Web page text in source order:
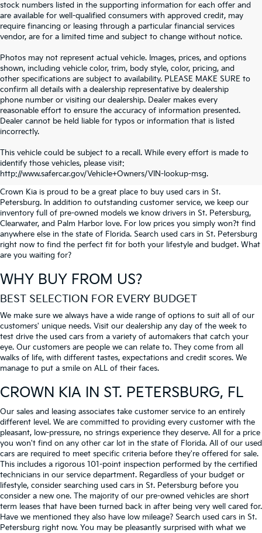
stock numbers listed in the supporting information for each offer and
are available for well-qualified consumers with approved credit, may
require financing or leasing through a particular financial services
vendor, are for a limited time and subject to change without notice.
Photos may not represent actual vehicle. Images, prices, and options
shown, including vehicle color, trim, body style, color, pricing, and
other specifications are subject to availability. PLEASE MAKE SURE to
confirm all details with a dealership representative by dealership
phone number or visiting our dealership. Dealer makes every
reasonable effort to ensure the accuracy of information presented.
Dealer cannot be held liable for typos or information that is listed
incorrectly.
This vehicle could be subject to a recall. While every effort is made to
identify those vehicles, please visit:
http://www.safercar.gov/Vehicle+Owners/VIN-lookup-msg.
SEARCH USED CARS IN ST.
PETERSBURG
Crown Kia is proud to be a great place to buy used cars in St.
Petersburg. In addition to outstanding customer service, we keep our
inventory full of pre-owned models we know drivers in St. Petersburg,
Clearwater, and Palm Harbor love. For low prices you simply won?t find
anywhere else in the state of Florida. Search used cars in St. Petersburg
right now to find the perfect fit for both your lifestyle and budget. What
are you waiting for?
WHY BUY FROM US?
BEST SELECTION FOR EVERY BUDGET
We make sure we always have a wide range of options to suit all of our
customers' unique needs. Visit our dealership any day of the week to
test drive the used cars from a variety of automakers that catch your
eye. Our customers are people we can relate to. They come from all
walks of life, with different tastes, expectations and credit scores. We
manage to put a smile on ALL of their faces.
CROWN KIA IN ST. PETERSBURG, FL
Our sales and leasing associates take customer service to an entirely
different level. We are committed to providing every customer with the
pleasant, low-pressure, no strings experience they deserve. All for a price
you won't find on any other car lot in the state of Florida. All of our used
cars are required to meet specific criteria before they're offered for sale.
This includes a rigorous 101-point inspection performed by the certified
technicians in our service department. Regardless of your budget or
lifestyle, consider searching used cars in St. Petersburg before you
consider a new one. The majority of our pre-owned vehicles are short
term leases that have been turned back in after being very well cared for.
Have we mentioned they also have low mileage? Search used cars in St.
Petersburg right now. You may be pleasantly surprised with what we